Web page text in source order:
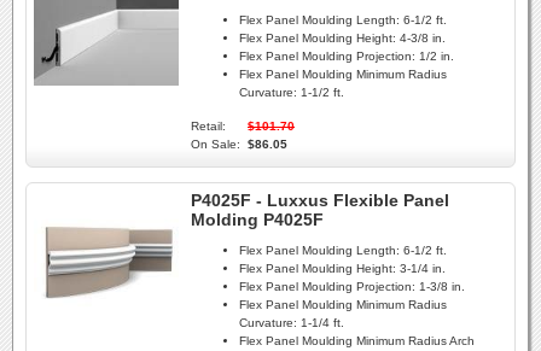
Flex Panel Moulding Length: 6-1/2 ft.
Flex Panel Moulding Height: 4-3/8 in.
Flex Panel Moulding Projection: 1/2 in.
Flex Panel Moulding Minimum Radius
Curvature: 1-1/2 ft.
Retail:
$101.70
On Sale:
$86.05
P4025F - Luxxus Flexible Panel
Molding P4025F
Flex Panel Moulding Length: 6-1/2 ft.
Flex Panel Moulding Height: 3-1/4 in.
Flex Panel Moulding Projection: 1-3/8 in.
Flex Panel Moulding Minimum Radius
Curvature: 1-1/4 ft.
Flex Panel Moulding Minimum Radius Arch